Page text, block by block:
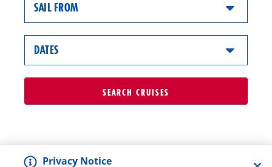
SAIL FROM
DATES
SEARCH CRUISES
Privacy Notice